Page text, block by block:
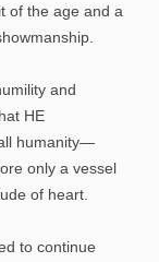
of the age and a
and
HE
humanity—
only a vessel
of heart.
to continue